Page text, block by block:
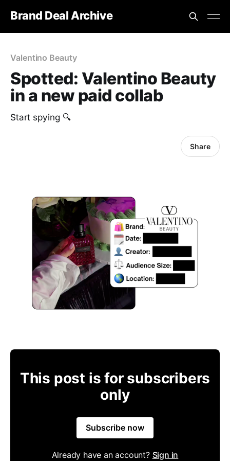
Brand Deal Archive
Valentino Beauty
Spotted: Valentino Beauty
in a new paid collab
Start spying 🔍
Share
This post is for subscribers
only
Subscribe now
Already have an account? Sign in